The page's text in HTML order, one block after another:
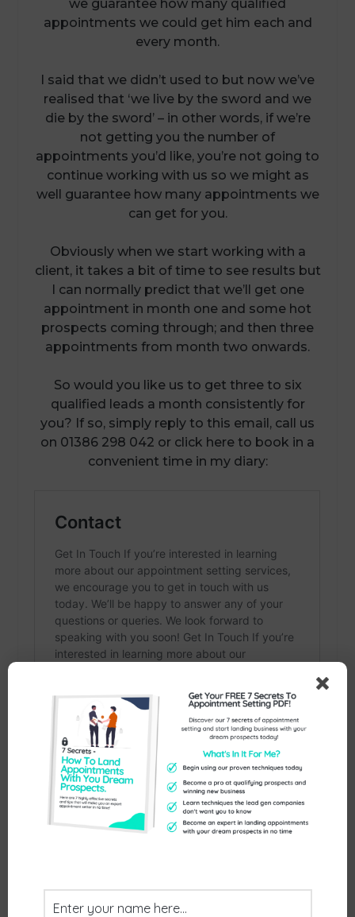
we guarantee how many qualified
appointments we could get him each and
every month.
I said that we didn’t used to but now we’ve
realised that ‘we live by the sword and we
die by the sword’ – in other words, if we’re
not getting you the number of
appointments you’d like, you’re not going to
continue working with us so we might as
well guarantee how many appointments we
can get for you.
Obviously when we start working with a
client, it takes a bit of time to see results but
I can normally predict that we’ll get one
appointment in month one and some hot
prospects coming through; and then three
appointments from month two onwards.
So would you like us to get three to six
qualified leads a month consistently for
you? If so, simply reply to this email, call us
on 01386 298 042 or click here to book in a
convenient time in my diary:
Send Us An Enquiry